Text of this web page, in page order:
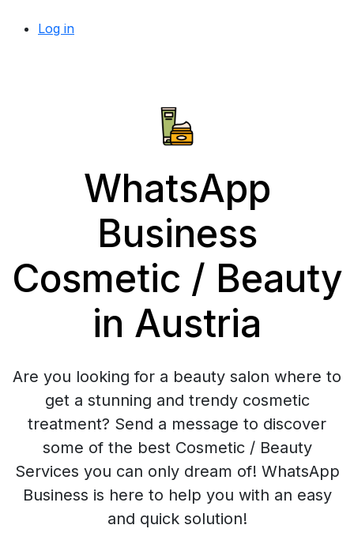
Log in
WhatsApp
Business
Cosmetic / Beauty
in Austria
Are you looking for a beauty salon where to
get a stunning and trendy cosmetic
treatment? Send a message to discover
some of the best Cosmetic / Beauty
Services you can only dream of! WhatsApp
Business is here to help you with an easy
and quick solution!